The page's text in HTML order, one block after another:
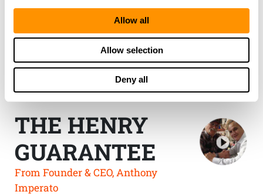
Allow all
Allow selection
Deny all
THE HENRY
GUARANTEE
From Founder & CEO, Anthony
Imperato